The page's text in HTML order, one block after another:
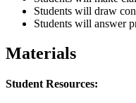
Students will draw
Students will answer
Materials
Student Resources: